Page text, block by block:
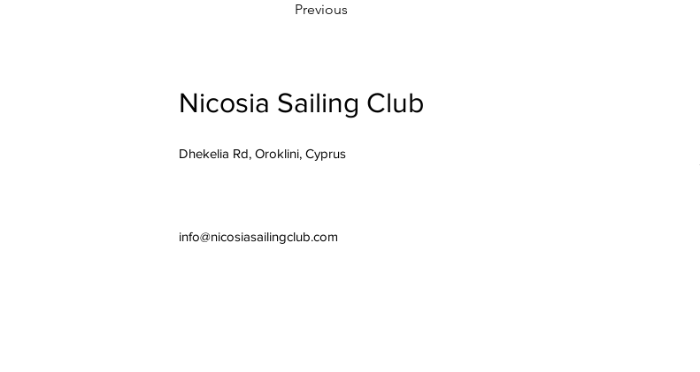
Previous
Nicosia Sailing Club
Dhekelia Rd, Oroklini, Cyprus
info@nicosiasailingclub.com